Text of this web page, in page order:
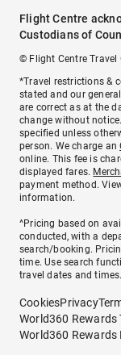
Flight Centre
Custodians of
© Flight Centre Travel
*Travel restrictions &
stated and our
are correct as at the
change without
specified unless
person. We charge an
online. This fee is
displayed fares.
payment method.
information.
^Pricing based on
conducted, with a
search/booking.
time. Use search
travel dates and times.
CookiesPrivacy
World360
World360